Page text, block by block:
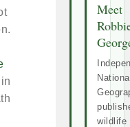
Meet
wildlife